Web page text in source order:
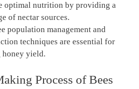
optimal nutrition by providing a
of nectar sources.
population management and
techniques are essential for
yield.
Process of Bees